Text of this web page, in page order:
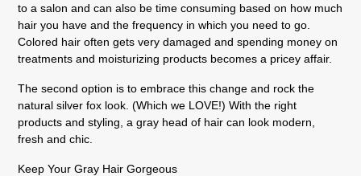
to a salon and can also be time consuming based on how much
hair you have and the frequency in which you need to go.
Colored hair often gets very damaged and spending money on
treatments and moisturizing products becomes a pricey affair.
The second option is to embrace this change and rock the
natural silver fox look. (Which we LOVE!) With the right
products and styling, a gray head of hair can look modern,
fresh and chic.
Keep Your Gray Hair Gorgeous